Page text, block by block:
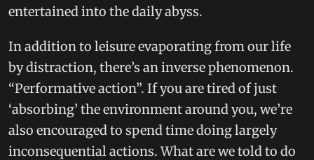
entertained into the daily abyss.
In addition to leisure evaporating from our life
by distraction, there’s an inverse phenomenon.
“Performative action”. If you are tired of just
‘absorbing’ the environment around you, we’re
also encouraged to spend time doing largely
inconsequential actions. What are we told to do